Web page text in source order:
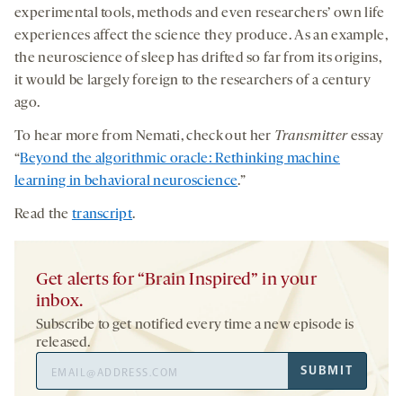
experimental tools, methods and even researchers’ own life
experiences affect the science they produce. As an example,
the neuroscience of sleep has drifted so far from its origins,
it would be largely foreign to the researchers of a century
ago.
To hear more from Nemati, check out her Transmitteressay
“Beyond the algorithmic oracle: Rethinking machine
learning in behavioral neuroscience.”
Read the transcript.
Get alerts for “Brain Inspired” in your
inbox.
Subscribe to get notified every time a new episode is
released.
Address
SUBMIT